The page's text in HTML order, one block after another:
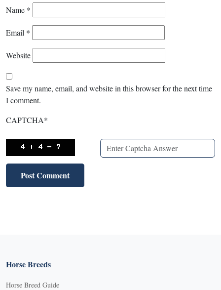
Name *
Email *
Website
Save my name, email, and website in this browser for the next time
I comment.
CAPTCHA*
Horse Breeds
Horse Breed Guide